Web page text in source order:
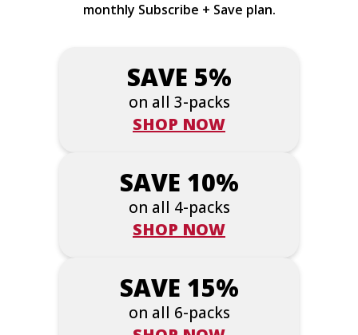
monthly Subscribe + Save plan.
SAVE 5%
on all 3-packs
SHOP NOW
SAVE 10%
on all 4-packs
SHOP NOW
SAVE 15%
on all 6-packs